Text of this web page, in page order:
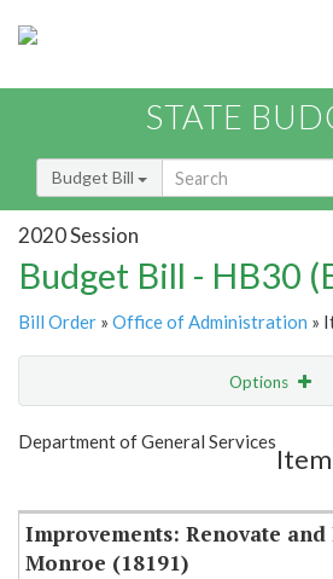
STATE
Budget Bill
2020 Session
Budget Bill - HB30
Bill Order » Office of Administration »
Options
Show Highlight
Department of General Services
Improvements: Renovate
Monroe (18191)